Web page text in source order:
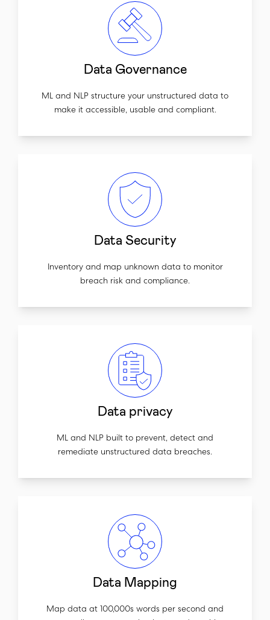
Data Governance
ML and NLP structure your unstructured data to
make it accessible, usable and compliant.
Data Security
Inventory and map unknown data to monitor
breach risk and compliance.
Data privacy
ML and NLP built to prevent, detect and
remediate unstructured data breaches.
Data Mapping
Map data at 100,000s words per second and